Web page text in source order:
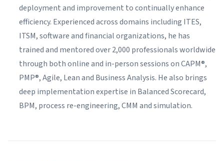
deployment and improvement to continually enhance
efficiency. Experienced across domains including ITES,
ITSM, software and financial organizations, he has
trained and mentored over 2,000 professionals worldwide
through both online and in-person sessions on CAPM®,
PMP®, Agile, Lean and Business Analysis. He also brings
deep implementation expertise in Balanced Scorecard,
BPM, process re-engineering, CMM and simulation.